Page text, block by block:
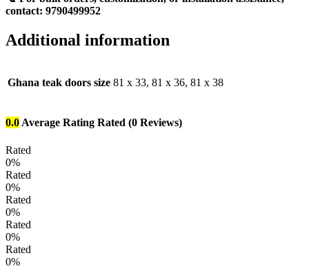
contact: 9790499952
Additional information
Ghana teak doors size 81 x 33, 81 x 36, 81 x 38
0.0 Average Rating Rated (0 Reviews)
Rated
0%
Rated
0%
Rated
0%
Rated
0%
Rated
0%